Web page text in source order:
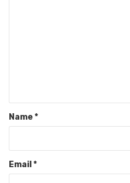
Name*
Email *